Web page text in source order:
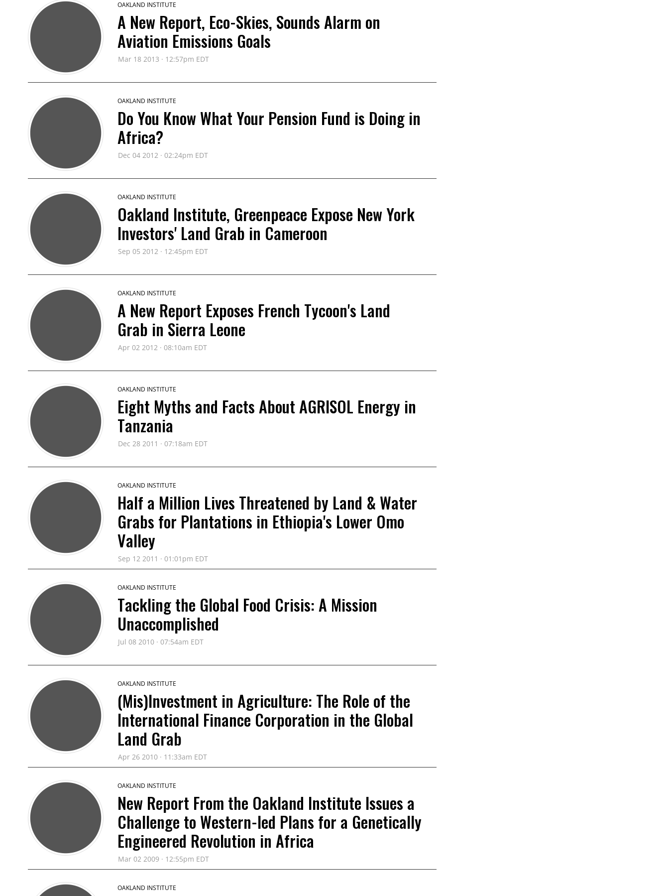
OAKLAND INSTITUTE
A New Report, Eco-Skies, Sounds Alarm on
Aviation Emissions Goals
Mar 18 2013 · 12:57pm EDT
OAKLAND INSTITUTE
Do You Know What Your Pension Fund is Doing in
Africa?
Dec 04 2012 · 02:24pm EDT
OAKLAND INSTITUTE
Oakland Institute, Greenpeace Expose New York
Investors' Land Grab in Cameroon
Sep 05 2012 · 12:45pm EDT
OAKLAND INSTITUTE
A New Report Exposes French Tycoon's Land
Grab in Sierra Leone
Apr 02 2012 · 08:10am EDT
OAKLAND INSTITUTE
Eight Myths and Facts About AGRISOL Energy in
Tanzania
Dec 28 2011 · 07:18am EDT
OAKLAND INSTITUTE
Half a Million Lives Threatened by Land & Water
Grabs for Plantations in Ethiopia's Lower Omo
Valley
Sep 12 2011 · 01:01pm EDT
OAKLAND INSTITUTE
Tackling the Global Food Crisis: A Mission
Unaccomplished
Jul 08 2010 · 07:54am EDT
OAKLAND INSTITUTE
(Mis)Investment in Agriculture: The Role of the
International Finance Corporation in the Global
Land Grab
Apr 26 2010 · 11:33am EDT
OAKLAND INSTITUTE
New Report From the Oakland Institute Issues a
Challenge to Western-led Plans for a Genetically
Engineered Revolution in Africa
Mar 02 2009 · 12:55pm EDT
OAKLAND INSTITUTE